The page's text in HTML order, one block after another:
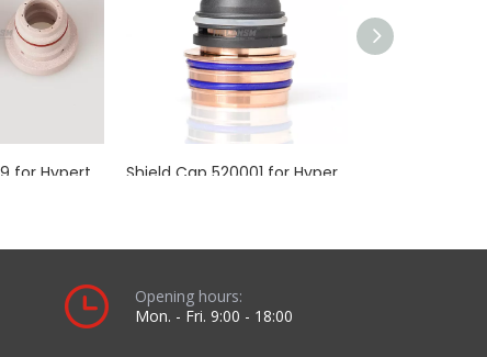
and electrical stress of high-current plasma
the frequency of replacements.
required for easy installation.